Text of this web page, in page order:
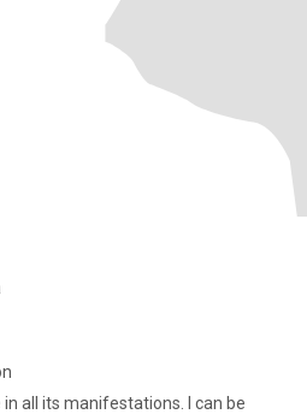
in all its manifestations. I can be